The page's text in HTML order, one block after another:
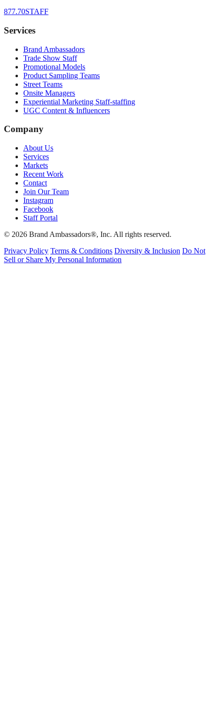
877.70STAFF
Services
Brand Ambassadors
Trade Show Staff
Promotional Models
Product Sampling Teams
Street Teams
Onsite Managers
Experiential Marketing Staff-staffing
UGC Content & Influencers
Company
About Us
Services
Markets
Recent Work
Contact
Join Our Team
Instagram
Facebook
Staff Portal
© 2026 Brand Ambassadors®, Inc. All rights reserved.
Privacy Policy Terms & Conditions Diversity & Inclusion Do Not
Sell or Share My Personal Information